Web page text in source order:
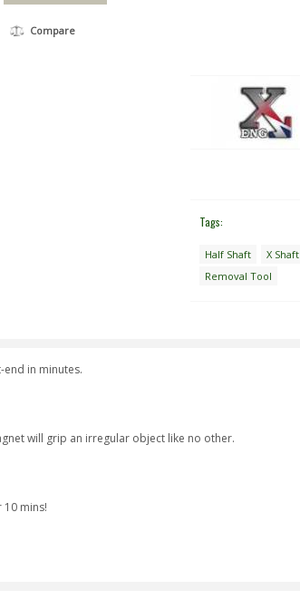
Compare
Tags:
Half Shaft
X Shaft
Removal Tool
in minutes.
will grip an irregular object like no other.
mins!